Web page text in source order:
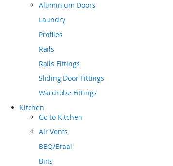
Aluminium Doors
Laundry
Profiles
Rails
Rails Fittings
Sliding Door Fittings
Wardrobe Fittings
Kitchen
Go to Kitchen
Air Vents
BBQ/Braai
Bins